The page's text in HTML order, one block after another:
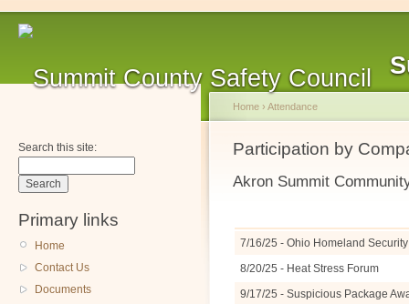
Search this site:
Primary links
Home
Contact Us
Documents
Home › Attendance
Participation by
Akron Summit
7/16/25 - Ohio Homeland
8/20/25 - Heat Stress Forum
9/17/25 - Suspicious Package